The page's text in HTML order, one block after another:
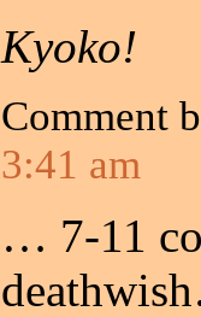
Kyoko!
Comment
3:41 am
… 7-11